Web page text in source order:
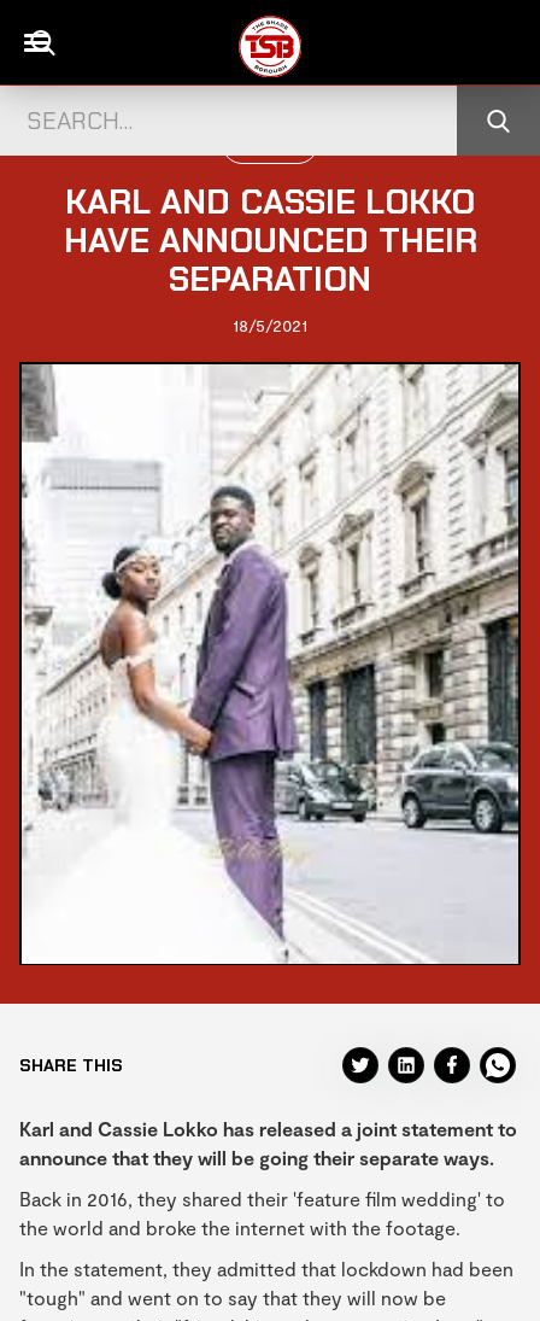
KARL AND CASSIE LOKKO
HAVE ANNOUNCED THEIR
SEPARATION
18/5/2021
SHARE THIS
Karl and Cassie Lokko has released a joint statement to
announce that they will be going their separate ways.
Back in 2016, they shared their 'feature film wedding' to
the world and broke the internet with the footage.
In the statement, they admitted that lockdown had been
"tough" and went on to say that they will now be